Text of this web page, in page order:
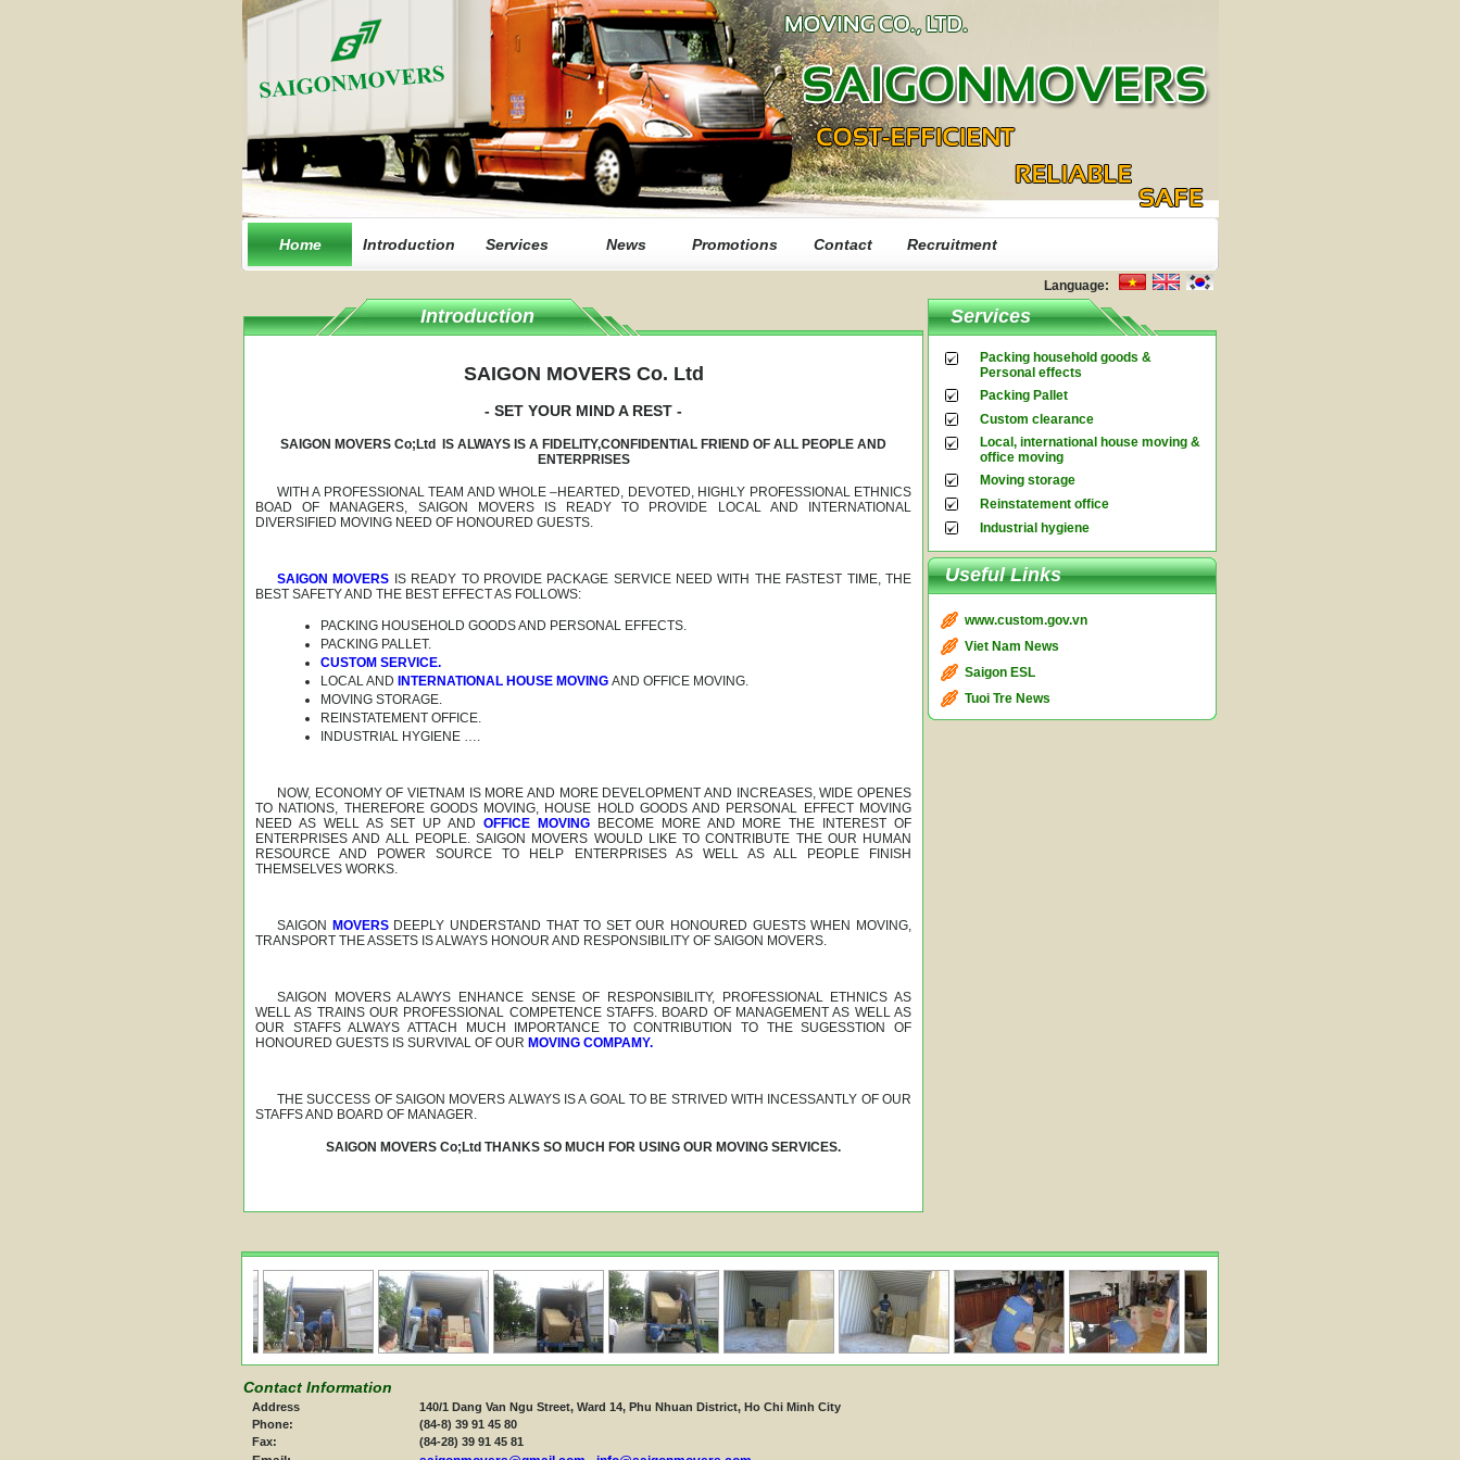
Home Introduction Services News Promotions Contact Recruitment
Language:
Introduction
SAIGON MOVERS Co. Ltd
- SET YOUR MIND A REST -
SAIGON MOVERS Co;Ltd IS ALWAYS IS A FIDELITY,CONFIDENTIAL FRIEND OF ALL PEOPLE AND
ENTERPRISES
WITH A PROFESSIONAL TEAM AND WHOLE –HEARTED, DEVOTED, HIGHLY PROFESSIONAL ETHNICS
BOAD OF MANAGERS, SAIGON MOVERS IS READY TO PROVIDE LOCAL AND INTERNATIONAL
DIVERSIFIED MOVING NEED OF HONOURED GUESTS.
SAIGON MOVERS IS READY TO PROVIDE PACKAGE SERVICE NEED WITH THE FASTEST TIME, THE
BEST SAFETY AND THE BEST EFFECT AS FOLLOWS:
PACKING HOUSEHOLD GOODS AND PERSONAL EFFECTS.
PACKING PALLET.
CUSTOM SERVICE.
LOCAL AND INTERNATIONAL HOUSE MOVING AND OFFICE MOVING.
MOVING STORAGE.
REINSTATEMENT OFFICE.
INDUSTRIAL HYGIENE ….
NOW, ECONOMY OF VIETNAM IS MORE AND MORE DEVELOPMENT AND INCREASES, WIDE OPENES
TO NATIONS, THEREFORE GOODS MOVING, HOUSE HOLD GOODS AND PERSONAL EFFECT MOVING
NEED AS WELL AS SET UP AND OFFICE MOVING BECOME MORE AND MORE THE INTEREST OF
ENTERPRISES AND ALL PEOPLE. SAIGON MOVERS WOULD LIKE TO CONTRIBUTE THE OUR HUMAN
RESOURCE AND POWER SOURCE TO HELP ENTERPRISES AS WELL AS ALL PEOPLE FINISH
THEMSELVES WORKS.
SAIGON MOVERS DEEPLY UNDERSTAND THAT TO SET OUR HONOURED GUESTS WHEN MOVING,
TRANSPORT THE ASSETS IS ALWAYS HONOUR AND RESPONSIBILITY OF SAIGON MOVERS.
SAIGON MOVERS ALAWYS ENHANCE SENSE OF RESPONSIBILITY, PROFESSIONAL ETHNICS AS
WELL AS TRAINS OUR PROFESSIONAL COMPETENCE STAFFS. BOARD OF MANAGEMENT AS WELL AS
OUR STAFFS ALWAYS ATTACH MUCH IMPORTANCE TO CONTRIBUTION TO THE SUGESSTION OF
HONOURED GUESTS IS SURVIVAL OF OUR MOVING COMPAMY.
THE SUCCESS OF SAIGON MOVERS ALWAYS IS A GOAL TO BE STRIVED WITH INCESSANTLY OF OUR
STAFFS AND BOARD OF MANAGER.
SAIGON MOVERS Co;Ltd THANKS SO MUCH FOR USING OUR MOVING SERVICES.
Services
Packing household goods &
Personal effects
Packing Pallet
Custom clearance
Local, international house moving &
office moving
Moving storage
Reinstatement office
Industrial hygiene
Useful Links
www.custom.gov.vn
Viet Nam News
Saigon ESL
Tuoi Tre News
Contact Information
Address
140/1 Dang Van Ngu Street, Ward 14, Phu Nhuan District, Ho Chi Minh City
Phone:
(84-8) 39 91 45 80
Fax:
(84-28) 39 91 45 81